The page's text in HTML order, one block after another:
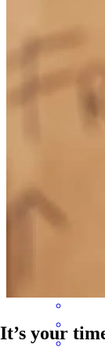
Steve has
It’s your